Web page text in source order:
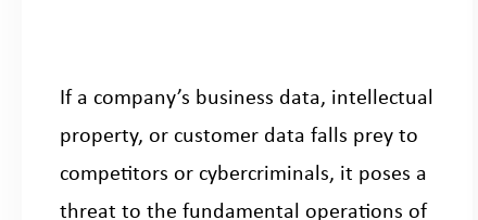
If a company’s business data, intellectual
property, or customer data falls prey to
competitors or cybercriminals, it poses a
threat to the fundamental operations of